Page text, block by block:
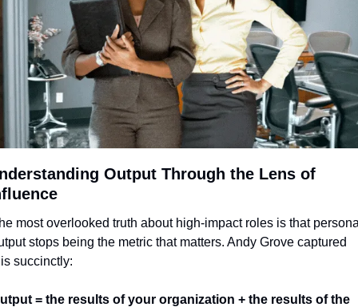
Output Through the Lens of
most overlooked truth about high-impact roles is that
stops being the metric that matters. Andy Grove captured
succinctly:
= the results of your organization + the results of the